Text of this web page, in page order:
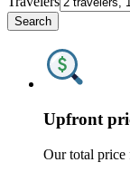
Search
Upfront
Our total price